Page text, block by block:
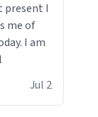
present I
me of
I am
Jul 2